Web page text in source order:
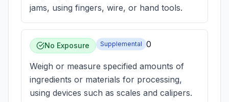
jams, using fingers, wire, or hand tools.
No Exposure Supplemental 0
Weigh or measure specified amounts of
ingredients or materials for processing,
using devices such as scales and calipers.